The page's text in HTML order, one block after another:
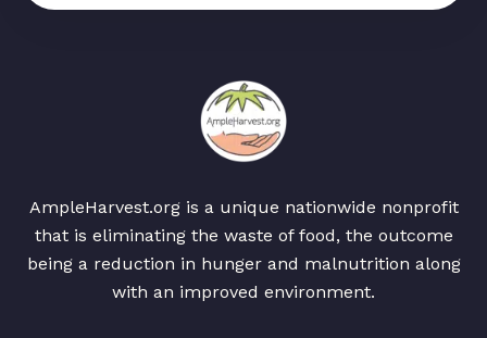
AmpleHarvest.org is a unique nationwide nonprofit
that is eliminating the waste of food, the outcome
being a reduction in hunger and malnutrition along
with an improved environment.